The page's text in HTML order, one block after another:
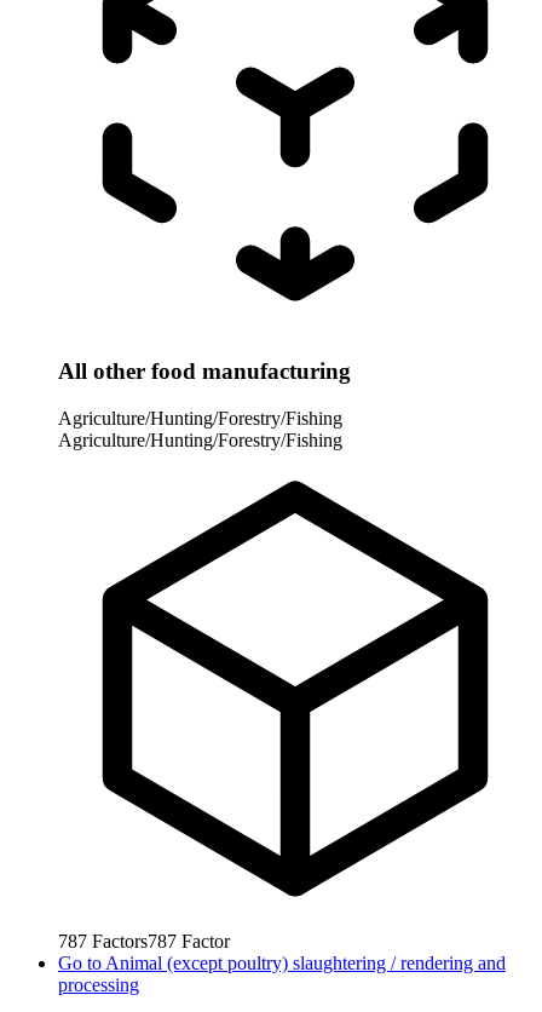
All other food manufacturing
Agriculture/Hunting/Forestry/Fishing
Agriculture/Hunting/Forestry/Fishing
787 Factors787 Factor
Go to Animal (except poultry) slaughtering / rendering and
processing